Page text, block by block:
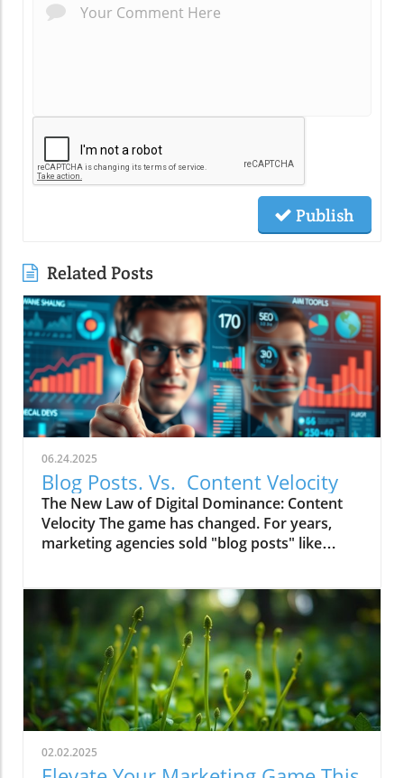
Publish
Related Posts
06.24.2025
Blog Posts. Vs. Content Velocity
The New Law of Digital Dominance: Content
Velocity The game has changed. For years,
marketing agencies sold "blog posts" like
02.02.2025